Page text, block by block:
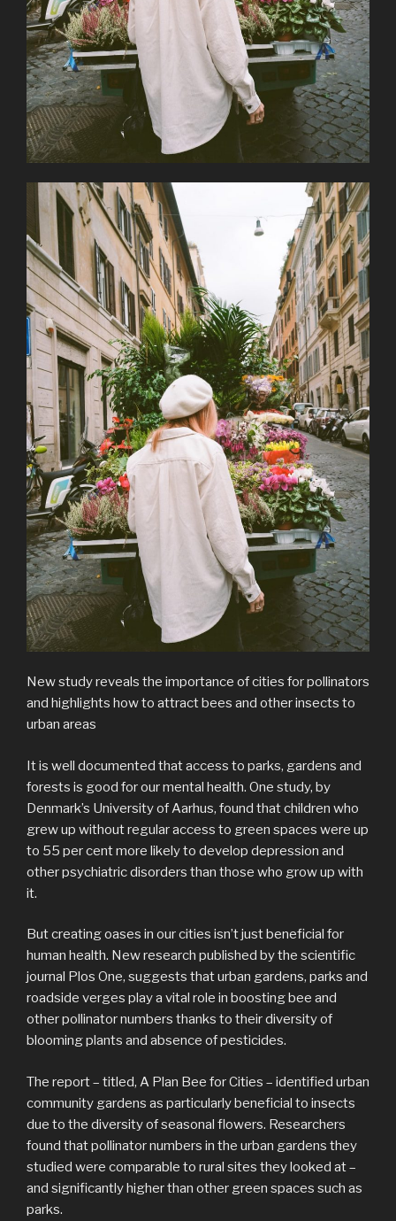
New study reveals the importance of cities for pollinators
and highlights how to attract bees and other insects to
urban areas
It is well documented that access to parks, gardens and
forests is good for our mental health. One study, by
Denmark’s University of Aarhus, found that children who
grew up without regular access to green spaces were up
to 55 per cent more likely to develop depression and
other psychiatric disorders than those who grow up with
it.
But creating oases in our cities isn’t just beneficial for
human health. New research published by the scientific
journal Plos One, suggests that urban gardens, parks and
roadside verges play a vital role in boosting bee and
other pollinator numbers thanks to their diversity of
blooming plants and absence of pesticides.
The report – titled, A Plan Bee for Cities – identified urban
community gardens as particularly beneficial to insects
due to the diversity of seasonal flowers. Researchers
found that pollinator numbers in the urban gardens they
studied were comparable to rural sites they looked at –
and significantly higher than other green spaces such as
parks.